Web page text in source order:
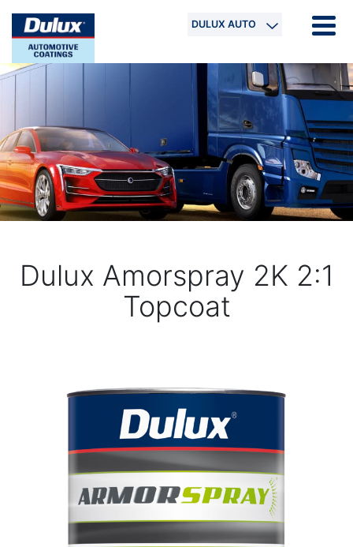
DULUX AUTO
Dulux Amorspray 2K 2:1
Topcoat